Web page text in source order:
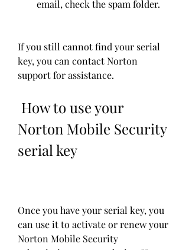
email, check the spam folder.
If you still cannot find your serial
key, you can contact Norton
support for assistance.
Norton Mobile Security
serial key
Once you have your serial key, you
can use it to activate or renew your
Norton Mobile Security